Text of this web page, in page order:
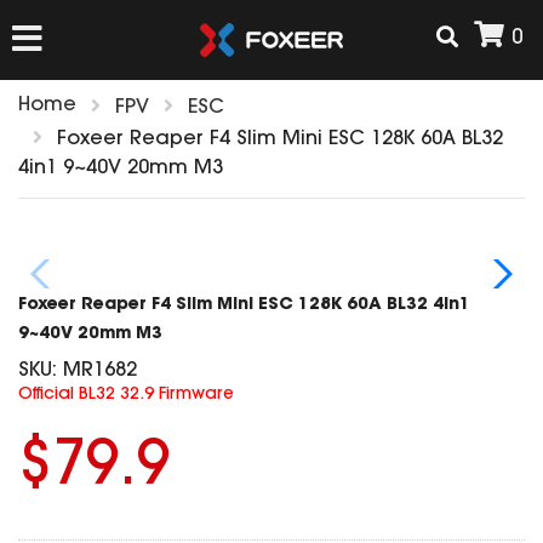
0
FPV
HD Cams
FPV Cams
Flight Controller
ESC
Propeller
ANTENNAS
AIRSOFT
ACCESSORIES
T-Rex Parts
Home FPV
ESC
Foxeer Reaper F4 Slim Mini ESC 128K 60A BL32
4in1 9~40V 20mm M3
Foxeer Reaper F4 Slim Mini ESC 128K 60A BL32 4in1
9~40V 20mm M3
SKU: MR1682
Official BL32 32.9 Firmware
$79.9